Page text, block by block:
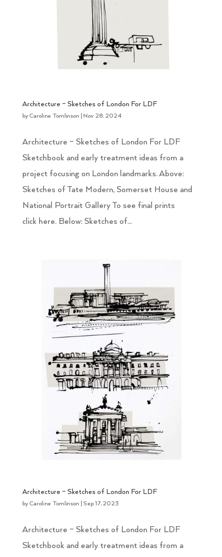
Architecture – Sketches of London For LDF
by Caroline Tomlinson |Nov 28, 2024
Architecture – Sketches of London For LDF
Sketchbook and early treatment ideas from a
project focusing on London landmarks. Above:
Sketches of Tate Modern, Somerset House and
National Portrait Gallery To see final prints
click here. Below: Sketches of...
Architecture – Sketches of London For LDF
by Caroline Tomlinson Sep 17, 2023
Architecture – Sketches of London For LDF
Sketchbook and early treatment ideas from a